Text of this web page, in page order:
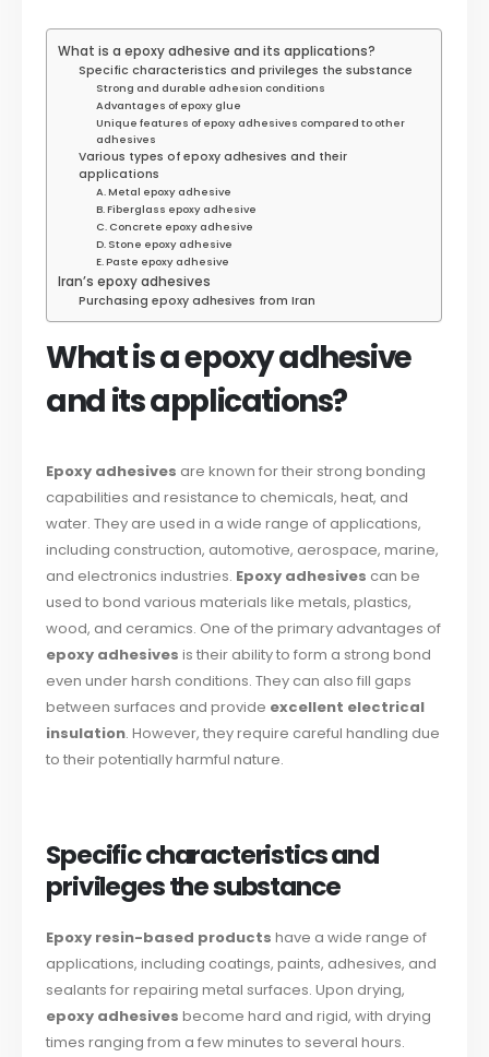
What is a epoxy adhesive and its applications?
Specific characteristics and privileges the substance
Strong and durable adhesion conditions
Advantages of epoxy glue
Unique features of epoxy adhesives compared to other
adhesives
Various types of epoxy adhesives and their
applications
A. Metal epoxy adhesive
B. Fiberglass epoxy adhesive
C. Concrete epoxy adhesive
D. Stone epoxy adhesive
E. Paste epoxy adhesive
Iran’s epoxy adhesives
Purchasing epoxy adhesives from Iran
What is a epoxy adhesive
and its applications?
Epoxy adhesives are known for their strong bonding
capabilities and resistance to chemicals, heat, and
water. They are used in a wide range of applications,
including construction, automotive, aerospace, marine,
and electronics industries. Epoxy adhesives can be
used to bond various materials like metals, plastics,
wood, and ceramics. One of the primary advantages of
epoxy adhesives is their ability to form a strong bond
even under harsh conditions. They can also fill gaps
between surfaces and provide excellent electrical
insulation. However, they require careful handling due
to their potentially harmful nature.
Specific characteristics and
privileges the substance
Epoxy resin-based products have a wide range of
applications, including coatings, paints, adhesives, and
sealants for repairing metal surfaces. Upon drying,
epoxy adhesives become hard and rigid, with drying
times ranging from a few minutes to several hours.